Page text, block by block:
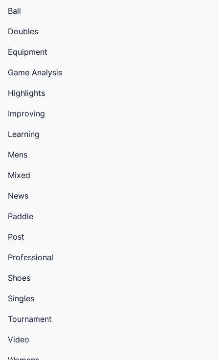
Ball
Doubles
Equipment
Game Analysis
Highlights
Improving
Learning
Mens
Mixed
News
Paddle
Post
Professional
Shoes
Singles
Tournament
Video